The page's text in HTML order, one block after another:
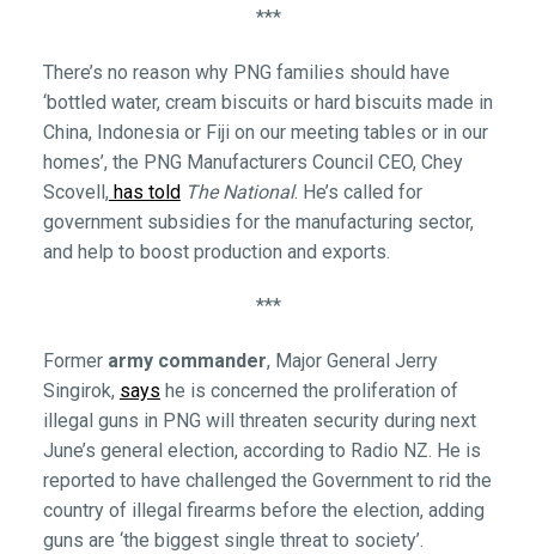
***
There’s no reason why PNG families should have
‘bottled water, cream biscuits or hard biscuits made in
China, Indonesia or Fiji on our meeting tables or in our
homes’, the PNG Manufacturers Council CEO, Chey
Scovell,has told The National. He’s called for
government subsidies for the manufacturing sector,
and help to boost production and exports.
***
Former army commander, Major General Jerry
Singirok, says he is concerned the proliferation of
illegal guns in PNG will threaten security during next
June’s general election, according to Radio NZ. He is
reported to have challenged the Government to rid the
country of illegal firearms before the election, adding
guns are ‘the biggest single threat to society’.